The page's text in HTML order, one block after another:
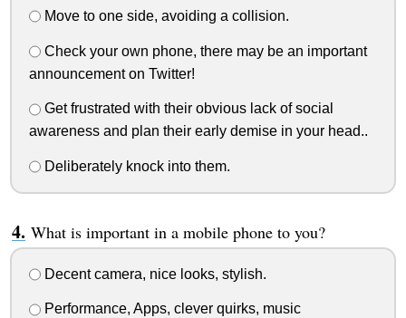
Move to one side, avoiding a collision.
Check your own phone, there may be an important
announcement on Twitter!
Get frustrated with their obvious lack of social
awareness and plan their early demise in your head..
Deliberately knock into them.
What is important in a mobile phone to you?
Decent camera, nice looks, stylish.
Performance, Apps, clever quirks, music